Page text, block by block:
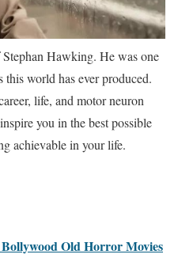
Hawking. He was one
world has ever produced.
life, and motor neuron
you in the best possible
achievable in your life.
Old Horror Movies